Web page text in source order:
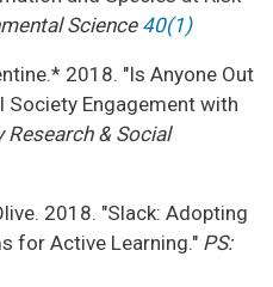
Science40(1)
2018. "Is Anyone Out
Society Engagement with
Research & Social
2018. "Slack: Adopting
for Active Learning." PS: